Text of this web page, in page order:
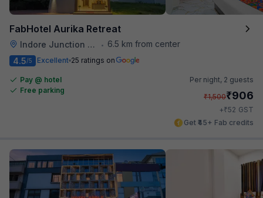
FabHotel Aurika Retreat
Indore Junction Railway Station •
6.5 km from center
4.5/5 Excellent 25 ratings on
Pay @ hotel
Free parking
Per night, 2 guests
₹1,500₹906
+₹52 GST
Get ₹45+ Fab credits